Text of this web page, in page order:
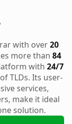
with over20
more than 84
with 24/7
TLDs. Its user-
services,
make it ideal
solution.